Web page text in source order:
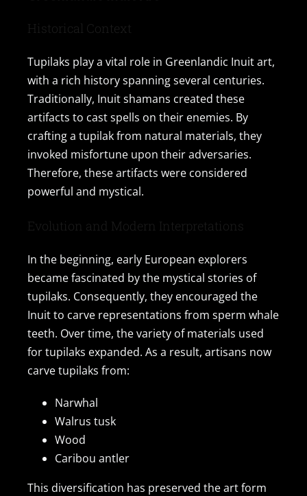
Historical Context
Tupilaks play a vital role in Greenlandic Inuit art,
with a rich history spanning several centuries.
Traditionally, Inuit shamans created these
artifacts to cast spells on their enemies. By
crafting a tupilak from natural materials, they
invoked misfortune upon their adversaries.
Therefore, these artifacts were considered
powerful and mystical.
Evolution and Modern Interpretations
In the beginning, early European explorers
became fascinated by the mystical stories of
tupilaks. Consequently, they encouraged the
Inuit to carve representations from sperm whale
teeth. Over time, the variety of materials used
for tupilaks expanded. As a result, artisans now
carve tupilaks from:
Narwhal
Walrus tusk
Wood
Caribou antler
This diversification has preserved the art form